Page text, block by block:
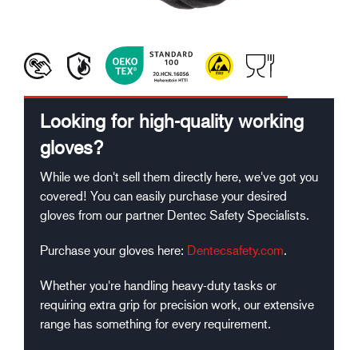
Looking for high-quality working
gloves?
While we don't sell them directly here, we've got you
covered! You can easily purchase your desired
gloves from our partner Dentec Safety Specialists.
Purchase your gloves here: Dentecsafety.com.
Whether you're handling heavy-duty tasks or
requiring extra grip for precision work, our extensive
range has something for every requirement.